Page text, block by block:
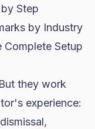
Step
by Industry
Complete Setup
they work
experience: